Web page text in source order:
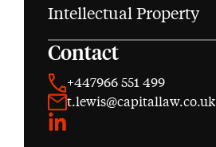
Intellectual Property
Contact
+447966 551 499
t.lewis@capitallaw.co.uk
LinkedIn